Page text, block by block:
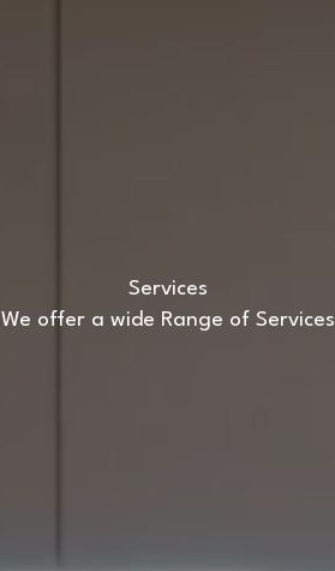
Services
We offer a wide Range of Services